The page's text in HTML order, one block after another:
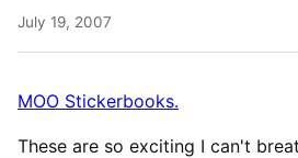
July 19, 2007
MOO Stickerbooks.
These are so exciting I can't